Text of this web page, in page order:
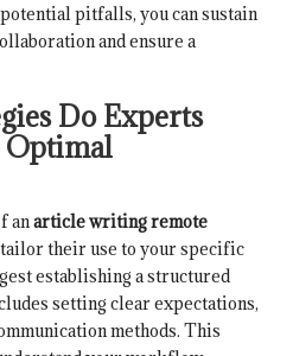
pitfalls, you can sustain
and ensure a
Do Experts
Optimal
anarticle writing remote
their use to your specific
establishing a structured
setting clear expectations,
methods. This